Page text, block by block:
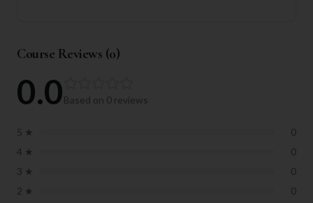
Course Reviews (0)
0.0Based on 0 reviews
5 ★
0
4 ★
0
3 ★
0
2 ★
0